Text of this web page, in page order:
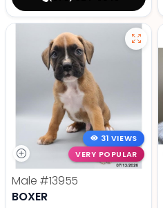
31 VIEWS
VERY POPULAR
Male #13955
BOXER